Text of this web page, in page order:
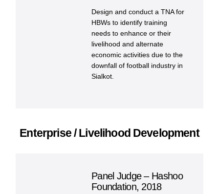
Design and conduct a TNA for
HBWs to identify training
needs to enhance or their
livelihood and alternate
economic activities due to the
downfall of football industry in
Sialkot.
Enterprise / Livelihood Development
Panel Judge – Hashoo
Foundation, 2018